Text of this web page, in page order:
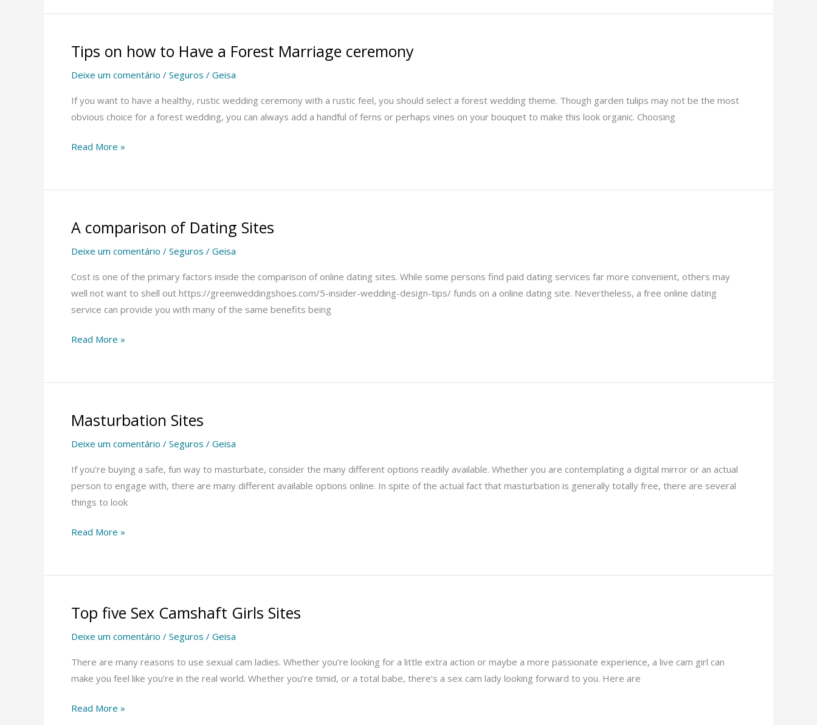
Tips on how to Have a Forest Marriage ceremony
Deixe um comentário / Seguros / Geisa
If you want to have a healthy, rustic wedding ceremony with a rustic feel, you should select a forest wedding theme. Though garden tulips may not be the most
obvious choice for a forest wedding, you can always add a handful of ferns or perhaps vines on your bouquet to make this look organic. Choosing
Tips
how
to
Have
Forest
Read More »
A comparison of Dating Sites
Deixe um comentário / Seguros / Geisa
Cost is one of the primary factors inside the comparison of online dating sites. While some persons find paid dating services far more convenient, others may
well not want to shell out https://greenweddingshoes.com/5-insider-wedding-design-tips/ funds on a online dating site. Nevertheless, a free online dating
service can provide you with many of the same benefits being
A
of
Dating
Sites
Read More »
Masturbation Sites
Deixe um comentário / Seguros / Geisa
If you’re buying a safe, fun way to masturbate, consider the many different options readily available. Whether you are contemplating a digital mirror or an actual
person to engage with, there are many different available options online. In spite of the actual fact that masturbation is generally totally free, there are several
things to look
Masturbation
Read More »
Top five Sex Camshaft Girls Sites
Deixe um comentário / Seguros / Geisa
There are many reasons to use sexual cam ladies. Whether you’re looking for a little extra action or maybe a more passionate experience, a live cam girl can
make you feel like you’re in the real world. Whether you’re timid, or a total babe, there’s a sex cam lady looking forward to you. Here are
Top
Sex
Camshaft
Girls
Read More »